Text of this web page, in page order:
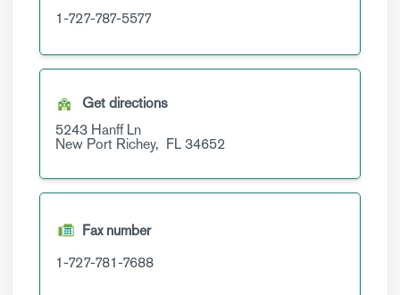
1-727-787-5577
Get directions
5243 Hanff Ln
New Port Richey, FL34652
Fax number
1-727-781-7688